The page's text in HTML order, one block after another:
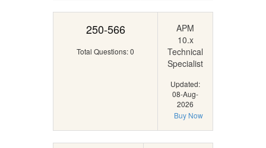
250-566
Total Questions: 0
APM
10.x
Technical
Specialist
Updated:
08-Aug-
2026
Buy Now